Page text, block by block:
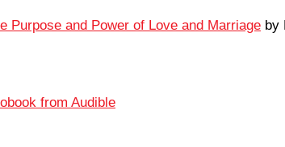
Purpose and Power of Love and Marriage by
from Audible